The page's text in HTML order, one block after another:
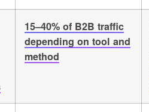
15–40% of B2B traffic
depending on tool and
method